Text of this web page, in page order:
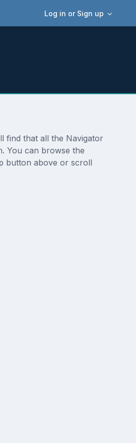
Log in or Sign up
find that all the Navigator
You can browse the
button above or scroll